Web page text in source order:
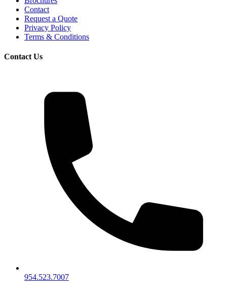
Contact
Request a Quote
Privacy Policy
Terms & Conditions
Contact Us
954.523.7007